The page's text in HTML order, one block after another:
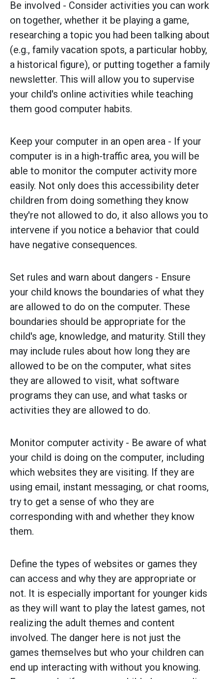
Be involved - Consider activities you can work
on together, whether it be playing a game,
researching a topic you had been talking about
(e.g., family vacation spots, a particular hobby,
a historical figure), or putting together a family
newsletter. This will allow you to supervise
your child's online activities while teaching
them good computer habits.
Keep your computer in an open area - If your
computer is in a high-traffic area, you will be
able to monitor the computer activity more
easily. Not only does this accessibility deter
children from doing something they know
they're not allowed to do, it also allows you to
intervene if you notice a behavior that could
have negative consequences.
Set rules and warn about dangers - Ensure
your child knows the boundaries of what they
are allowed to do on the computer. These
boundaries should be appropriate for the
child's age, knowledge, and maturity. Still they
may include rules about how long they are
allowed to be on the computer, what sites
they are allowed to visit, what software
programs they can use, and what tasks or
activities they are allowed to do.
Monitor computer activity - Be aware of what
your child is doing on the computer, including
which websites they are visiting. If they are
using email, instant messaging, or chat rooms,
try to get a sense of who they are
corresponding with and whether they know
them.
Define the types of websites or games they
can access and why they are appropriate or
not. It is especially important for younger kids
as they will want to play the latest games, not
realizing the adult themes and content
involved. The danger here is not just the
games themselves but who your children can
end up interacting with without you knowing.